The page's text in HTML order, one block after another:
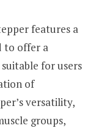
features a
to offer a
for users
of
versatility,
groups,